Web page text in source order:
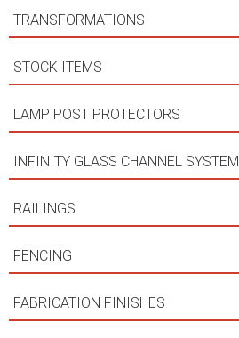
TRANSFORMATIONS
STOCK ITEMS
LAMP POST PROTECTORS
INFINITY GLASS CHANNEL SYSTEM
RAILINGS
FENCING
FABRICATION FINISHES